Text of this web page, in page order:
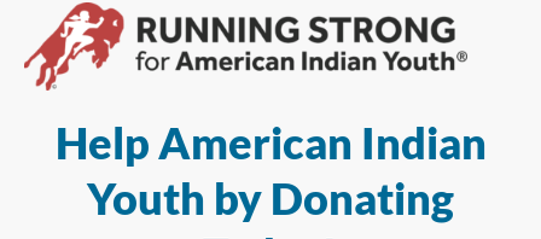
Help American Indian
Youth by Donating